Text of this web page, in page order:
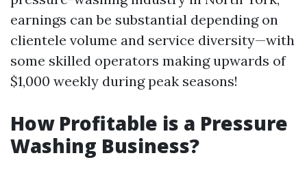
earnings can be substantial depending on
clientele volume and service diversity—with
some skilled operators making upwards of
$1,000 weekly during peak seasons!
How Profitable is a Pressure
Washing Business?